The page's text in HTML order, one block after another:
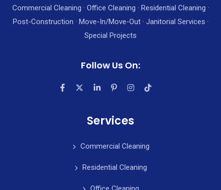
Commercial Cleaning · Office Cleaning · Residential Cleaning ·
Post-Construction · Move-In/Move-Out · Janitorial Services ·
Special Projects
Follow Us On:
Services
Commercial Cleaning
Residential Cleaning